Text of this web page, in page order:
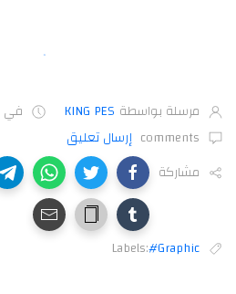
مرسلة بواسطة KING PES في
comments إرسال تعليق
مشاركة
Labels:#Graphic